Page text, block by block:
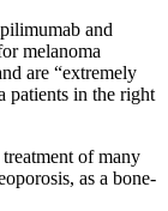
and
melanoma
are “extremely
patients in the right
of many
as a bone-